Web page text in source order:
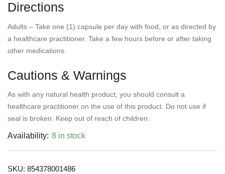
Directions
Adults – Take one (1) capsule per day with food, or as directed by
a healthcare practitioner. Take a few hours before or after taking
other medications.
Cautions & Warnings
As with any natural health product, you should consult a
healthcare practitioner on the use of this product. Do not use if
seal is broken. Keep out of reach of children.
Availability: 8 in stock
SKU: 854378001486